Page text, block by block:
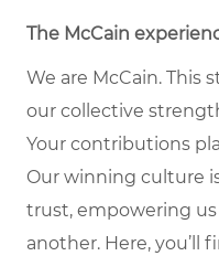
The McCain
We are McCain. This
our collective
Your contributions
Our winning culture
trust, empowering
another. Here, you’ll